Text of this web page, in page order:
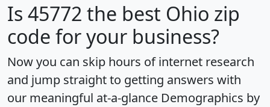
Is 45772 the best Ohio zip
code for your business?
Now you can skip hours of internet research
and jump straight to getting answers with
our meaningful at-a-glance Demographics by